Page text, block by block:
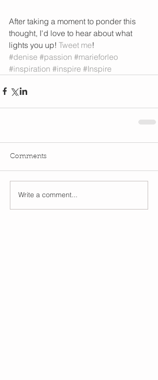
After taking a moment to ponder this
thought, I'd love to hear about what
lights you up! Tweet me!
#denise #passion #marieforleo
#inspiration #inspire #Inspire
Comments
Write a comment...